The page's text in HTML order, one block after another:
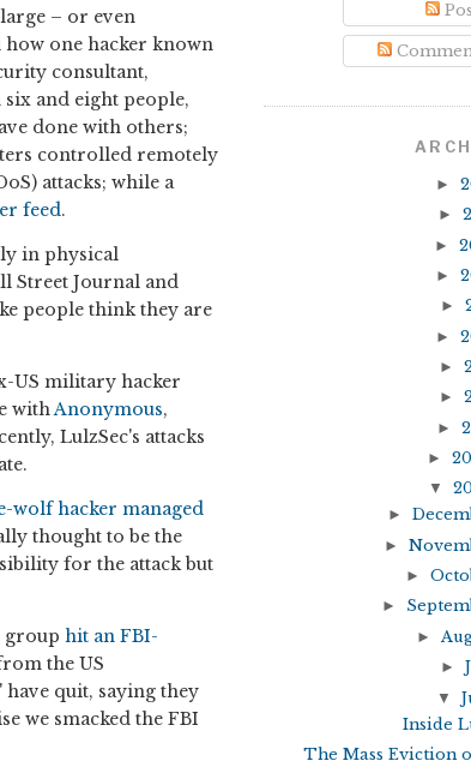
– or even
one hacker known
consultant,
and eight people,
done with others;
controlled remotely
attacks; while a
feed.
in physical
Street Journal and
people think they are
US military hacker
withAnonymous,
LulzSec's attacks
wolf hacker managed
thought to be the
for the attack but
group hit an FBI-
the US
quit, saying they
we smacked the FBI
►
►
►
►
►
►
►
►
►
►
▼
►
►
►
►
►
►
▼
Inside
The Mass Eviction